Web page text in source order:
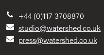
+44 (0)117 3708870
studio@watershed.co.uk
press@watershed.co.uk